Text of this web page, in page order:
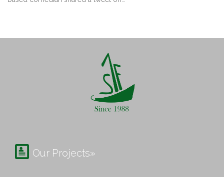
 Our Projects»